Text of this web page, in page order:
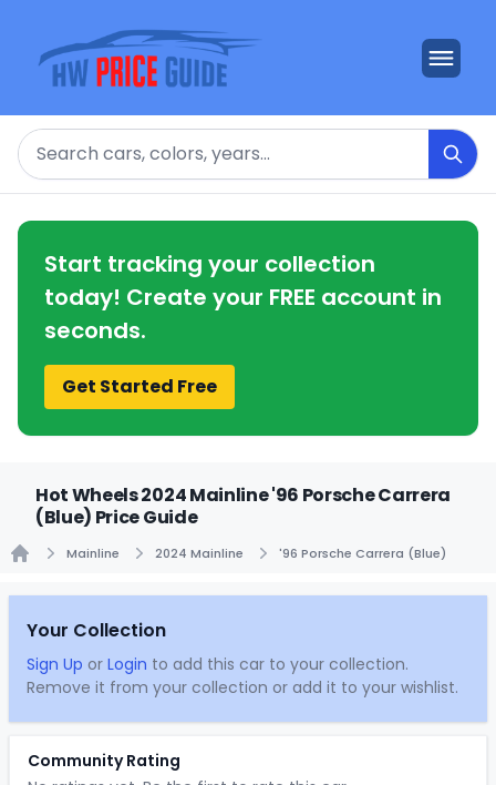
Search
Start tracking your collection
today! Create your FREE account in
seconds.
Get Started Free
Hot Wheels 2024 Mainline '96 Porsche Carrera
(Blue) Price Guide
Mainline 2024 Mainline '96 Porsche Carrera (Blue)
Your Collection
Sign Up or Login to add this car to your collection.
Remove it from your collection or add it to your wishlist.
Community Rating